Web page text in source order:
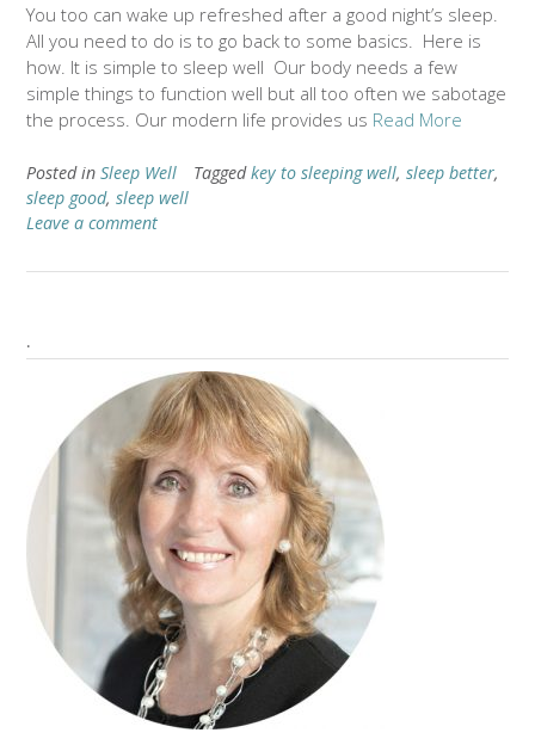
You too can wake up refreshed after a good night’s sleep.
All you need to do is to go back to some basics. Here is
how. It is simple to sleep well Our body needs a few
simple things to function well but all too often we sabotage
the process. Our modern life provides us Read More
Posted in Sleep Well Taggedkey to sleeping well, sleep better,
sleep good, sleep well
Leave a comment
.